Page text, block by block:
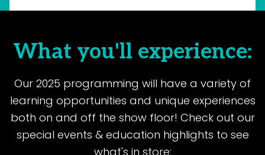
What you'll experience:
Our 2025 programming will have a variety of
learning opportunities and unique experiences
both on and off the show floor! Check out our
special events & education highlights to see
what's in store: